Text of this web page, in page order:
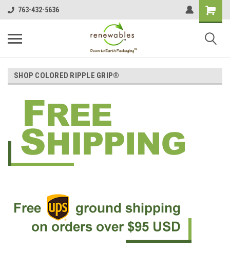
763-432-5636
SHOP COLORED RIPPLE GRIP®